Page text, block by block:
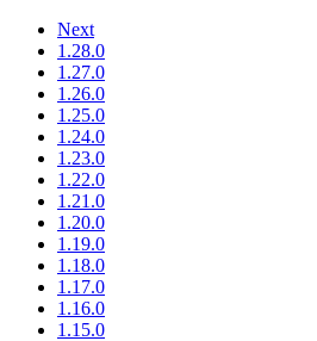
Next
1.28.0
1.27.0
1.26.0
1.25.0
1.24.0
1.23.0
1.22.0
1.21.0
1.20.0
1.19.0
1.18.0
1.17.0
1.16.0
1.15.0